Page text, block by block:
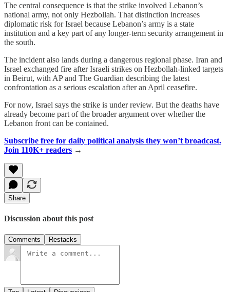
The central consequence is that the strike involved Lebanon’s
national army, not only Hezbollah. That distinction increases
diplomatic risk for Israel because Lebanon’s army is a state
institution and a key part of any longer-term security arrangement in
the south.
The incident also lands during a dangerous regional phase. Iran and
Israel exchanged fire after Israeli strikes on Hezbollah-linked targets
in Beirut, with AP and The Guardian describing the latest
confrontation as a serious escalation after an April ceasefire.
For now, Israel says the strike is under review. But the deaths have
already become part of the broader argument over whether the
Lebanon front can be contained.
Subscribe free for daily political analysis they won’t broadcast.
Join 110K+ readers →
Share
Discussion about this post
Comments Restacks